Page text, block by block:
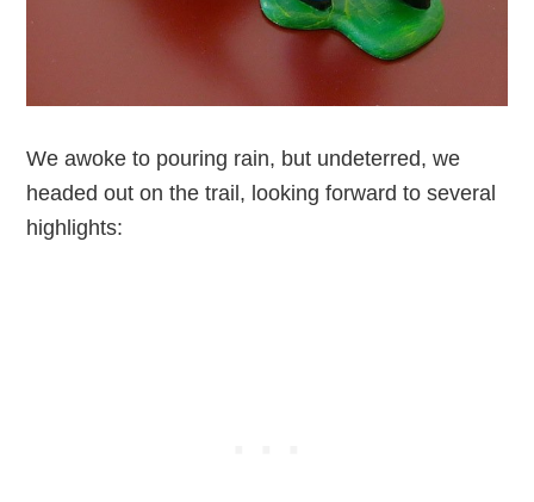
We awoke to pouring rain, but undeterred, we
headed out on the trail, looking forward to several
highlights: